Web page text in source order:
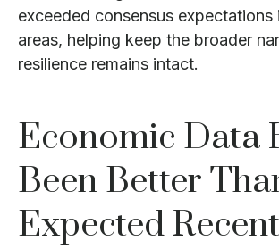
exceeded consensus expectations
areas, helping keep the broader
resilience remains intact.
Economic Data
Been Better
Expected